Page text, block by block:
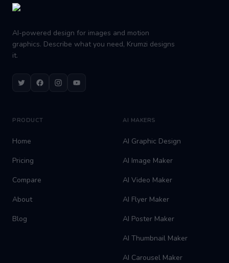
AI-powered design for images and motion
graphics. Describe what you need, Krumzi designs
it.
TwitterFacebook
InstagramYoutube
PRODUCT
Home
Pricing
Compare
About
Blog
AI MAKERS
AI Graphic Design
AI Image Maker
AI Video Maker
AI Flyer Maker
AI Poster Maker
AI Thumbnail Maker
AI Carousel Maker